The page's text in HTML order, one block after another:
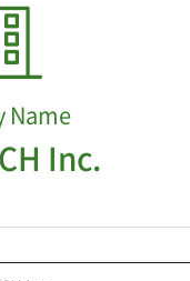
Name
Inc.